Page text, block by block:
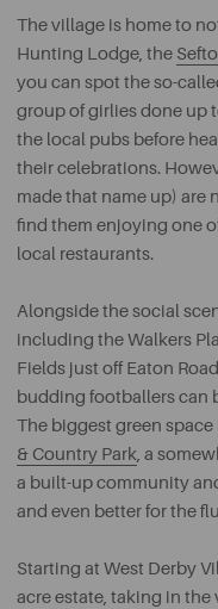
The village is home to
Hunting Lodge, the
you can spot the so-
group of girlies done up
the local pubs before
their celebrations.
made that name up) are
find them enjoying one
local restaurants.
Alongside the social
including the Walkers
Fields just off Eaton
budding footballers can
The biggest green
& Country Park, a
a built-up community
and even better for the
Starting at West Derby
acre estate, taking in